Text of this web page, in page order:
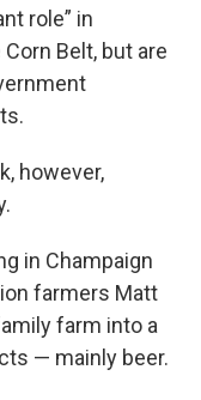
role” in
Belt, but are
however,
in Champaign
farmers Matt
farm into a
— mainly beer.